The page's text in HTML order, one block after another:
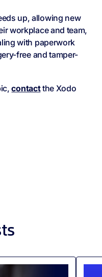
up, allowing new
workplace and team,
with paperwork
free and tamper-
contactthe Xodo